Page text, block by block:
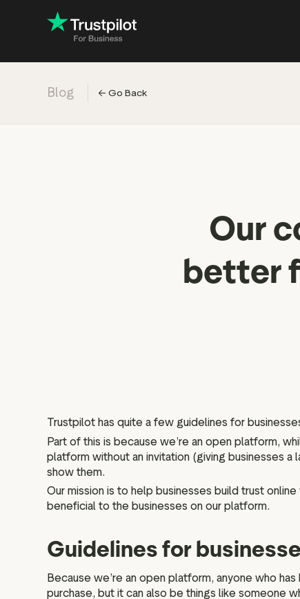
Industry:
Blog ← Go Back
Our
better
Trustpilot has quite a few guidelines for
Part of this is because we’re an open platform,
platform without an invitation (giving businesses
show them.
Our mission is to help businesses build trust
beneficial to the businesses on our platform.
Guidelines for
Because we’re an open platform, anyone who
purchase, but it can also be things like someone